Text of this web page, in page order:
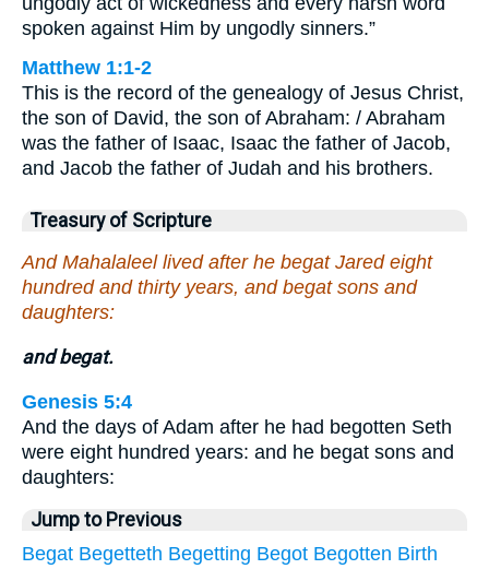
spoken against Him by ungodly sinners.”
Matthew 1:1-2
This is the record of the genealogy of Jesus Christ,
the son of David, the son of Abraham: / Abraham
was the father of Isaac, Isaac the father of Jacob,
and Jacob the father of Judah and his brothers.
Treasury of Scripture
And Mahalaleel lived after he begat Jared eight
hundred and thirty years, and begat sons and
daughters:
and begat.
Genesis 5:4
And the days of Adam after he had begotten Seth
were eight hundred years: and he begat sons and
daughters:
Jump to Previous
Begat Begetteth Begetting Begot Begotten Birth